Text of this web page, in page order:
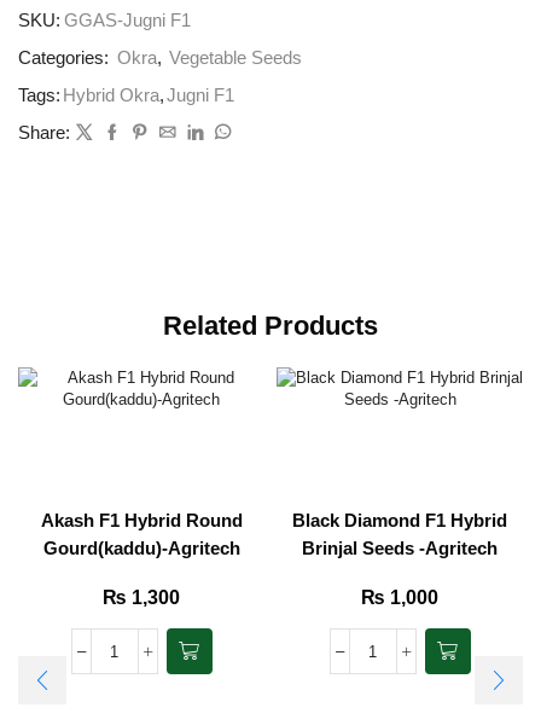
SKU: GGAS-Jugni F1
Categories: Okra, Vegetable Seeds
Tags: Hybrid Okra,Jugni F1
Share:
Related Products
Akash F1 Hybrid Round
Gourd(kaddu)-Agritech
₨ 1,300
Black Diamond F1 Hybrid
Brinjal Seeds -Agritech
₨ 1,000